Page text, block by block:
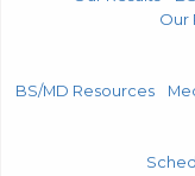
Our
BS/MD Resources